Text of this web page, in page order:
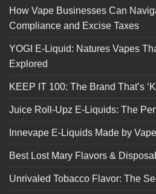
How Vape Businesses Can
Compliance and Excise Taxes
YOGI E-Liquid: Natures Vapes
Explored
KEEP IT 100: The Brand That’s
Juice Roll-Upz E-Liquids: The
Innevape E-Liquids Made by
Best Lost Mary Flavors &
Unrivaled Tobacco Flavor: The